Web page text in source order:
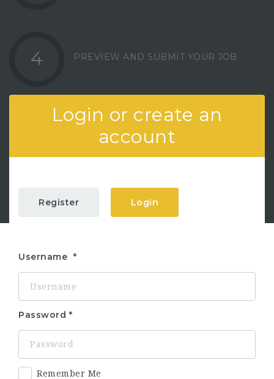
4 PREVIEW AND SUBMIT YOUR JOB
Login or create an
account
Register Login
Username
Password
Remember Me